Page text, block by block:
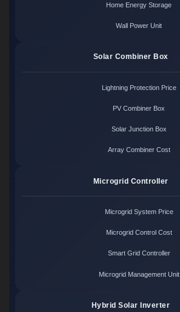
Home Energy Storage
Wall Power Unit
Solar Combiner Box
Lightning Protection Price
PV Combiner Box
Solar Junction Box
Array Combiner Cost
Microgrid Controller
Microgrid System Price
Microgrid Control Cost
Smart Grid Controller
Microgrid Management Unit
Hybrid Solar Inverter